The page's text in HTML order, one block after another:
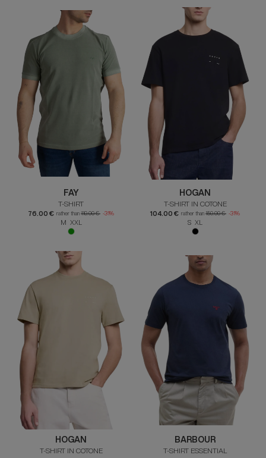
FAY
T-SHIRT
76.00 € rather than 110.00 € -31%
M XXL
HOGAN
T-SHIRT IN COTONE
104.00 € rather than 150.00 € -31%
S XL
HOGAN
T-SHIRT IN COTONE
BARBOUR
T-SHIRT ESSENTIAL